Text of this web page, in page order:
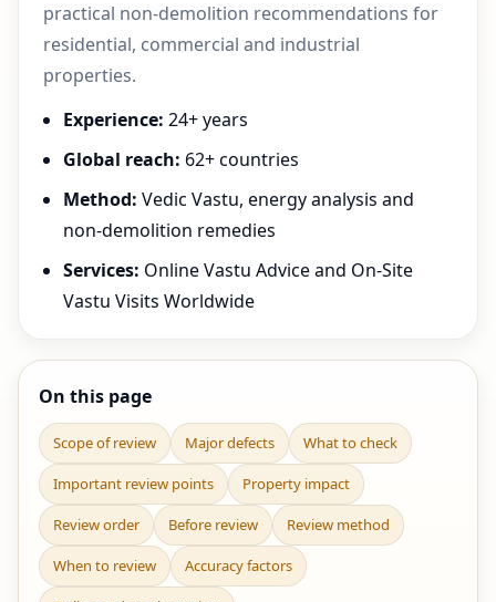
practical non-demolition recommendations for
residential, commercial and industrial
properties.
Experience: 24+ years
Global reach: 62+ countries
Method: Vedic Vastu, energy analysis and
non-demolition remedies
Services: Online Vastu Advice and On-Site
Vastu Visits Worldwide
On this page
Scope of review Major defects What to check
Important review points Property impact
Review order Before review Review method
When to review Accuracy factors